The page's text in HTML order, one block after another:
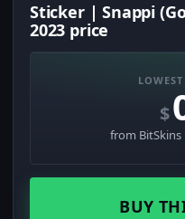
Sticker | Snappi
2023 price
$
from BitSkins
BUY